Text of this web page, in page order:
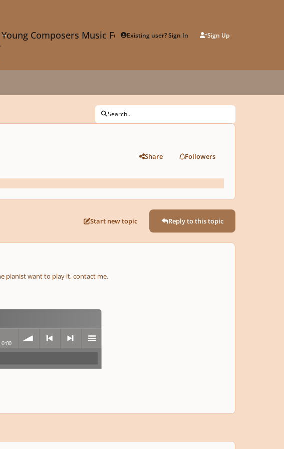
Young Composers Music ForumExisting user? Sign In Sign Up
→
Search...
Share Followers
Start new topic Reply to this topic
pianist want to play it, contact me.
0:00
volum previo next menu